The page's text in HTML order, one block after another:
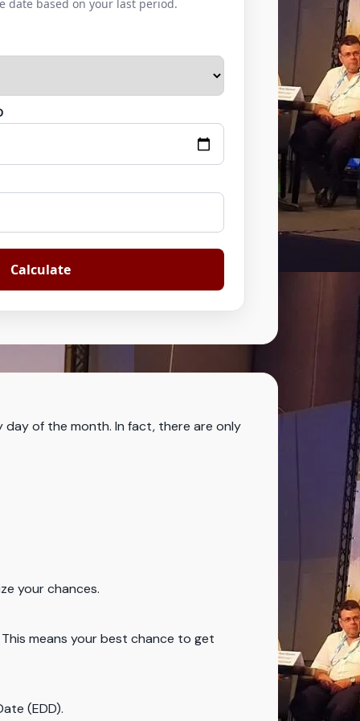
date based on your last period.
Calculate
day of the month. In fact, there are only
your chances.
means your best chance to get
(EDD).